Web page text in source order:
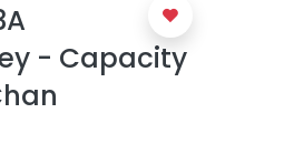
- Capacity